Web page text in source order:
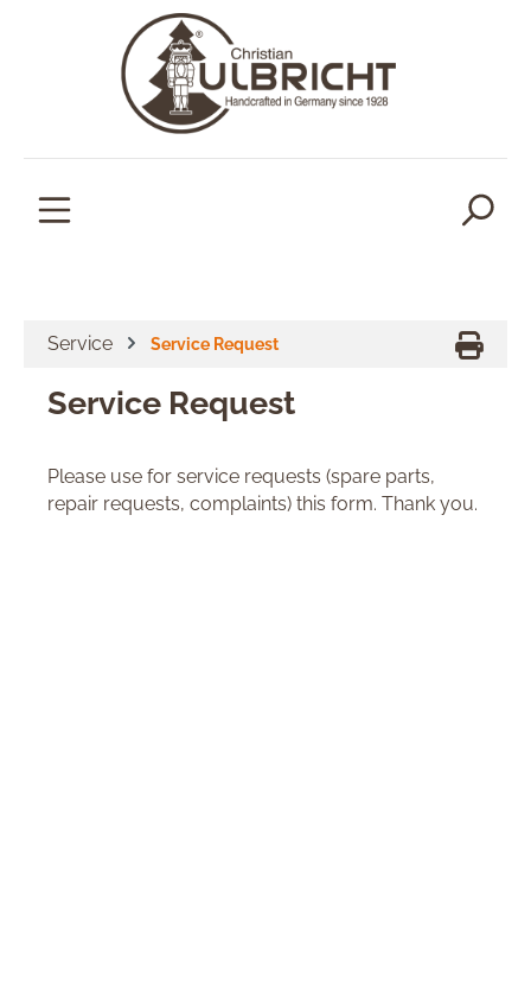
Service Service Request
Service Request
Please use for service requests (spare parts,
repair requests, complaints) this form. Thank you.